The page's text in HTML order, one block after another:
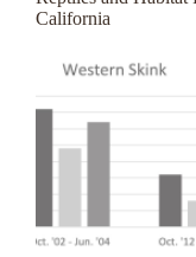
California